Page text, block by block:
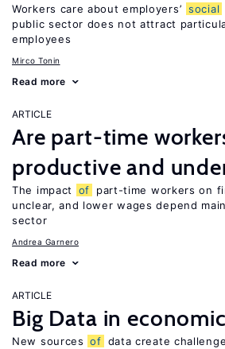
Workers care about employers’ social
public sector does not attract
employees
Mirco Tonin
Read more
ARTICLE
Are part-time
productive and
The impact of
part-time workers on
unclear, and lower wages depend
sector
Andrea Garnero
Read more
ARTICLE
Big Data in
New sources of data create